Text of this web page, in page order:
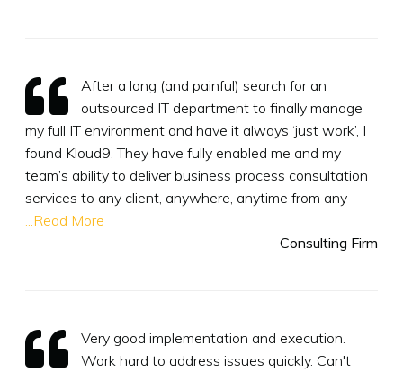
After a long (and painful) search for an
outsourced IT department to finally manage
my full IT environment and have it always ‘just work’, I
found Kloud9. They have fully enabled me and my
team’s ability to deliver business process consultation
services to any client, anywhere, anytime from any
...Read More
Consulting Firm
Very good implementation and execution.
Work hard to address issues quickly. Can't